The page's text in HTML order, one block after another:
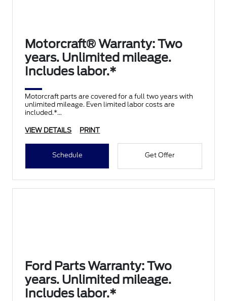
Motorcraft® Warranty: Two
years. Unlimited mileage.
Includes labor.*
Motorcraft parts are covered for a full two years with
unlimited mileage. Even limited labor costs are
included.*
VIEW DETAILS PRINT
Schedule Get Offer
Ford Parts Warranty: Two
years. Unlimited mileage.
Includes labor.*